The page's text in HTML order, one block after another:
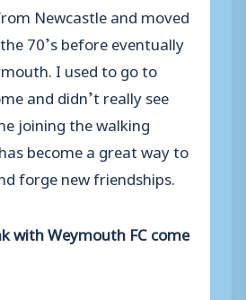
Newcastle and moved
70’s before eventually
I used to go to
and didn’t really see
joining the walking
become a great way to
forge new friendships.
with Weymouth FC come